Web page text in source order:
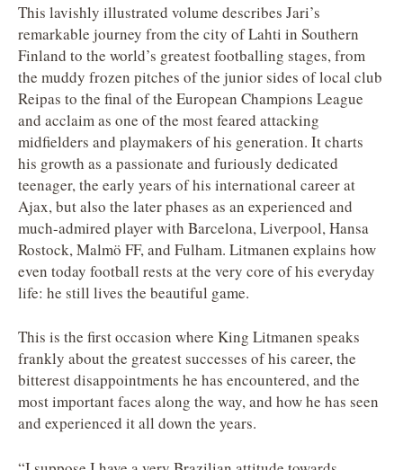
This lavishly illustrated volume describes Jari’s
remarkable journey from the city of Lahti in Southern
Finland to the world’s greatest footballing stages, from
the muddy frozen pitches of the junior sides of local club
Reipas to the final of the European Champions League
and acclaim as one of the most feared attacking
midfielders and playmakers of his generation. It charts
his growth as a passionate and furiously dedicated
teenager, the early years of his international career at
Ajax, but also the later phases as an experienced and
much-admired player with Barcelona, Liverpool, Hansa
Rostock, Malmö FF, and Fulham. Litmanen explains how
even today football rests at the very core of his everyday
life: he still lives the beautiful game.
This is the first occasion where King Litmanen speaks
frankly about the greatest successes of his career, the
bitterest disappointments he has encountered, and the
most important faces along the way, and how he has seen
and experienced it all down the years.